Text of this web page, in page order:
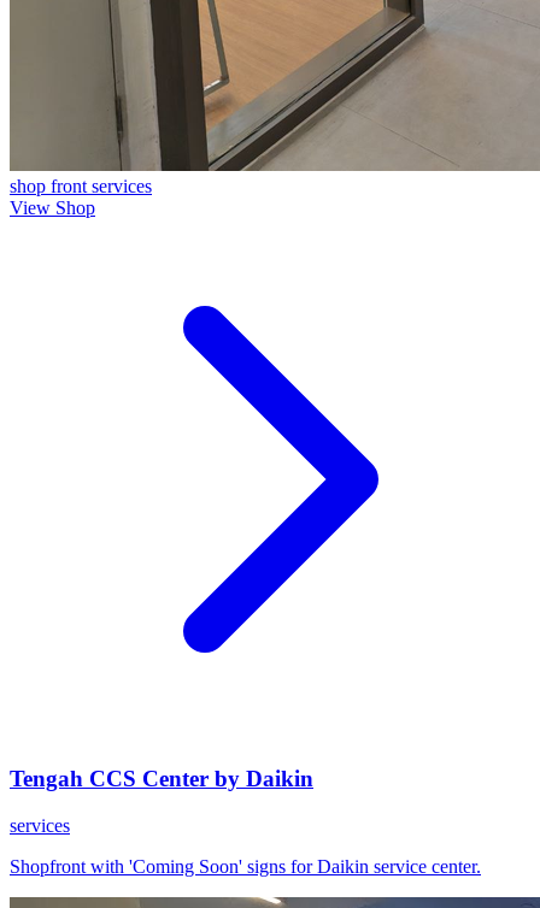
shop front services
View Shop
Tengah CCS Center by Daikin
services
Shopfront with 'Coming Soon' signs for Daikin service center.